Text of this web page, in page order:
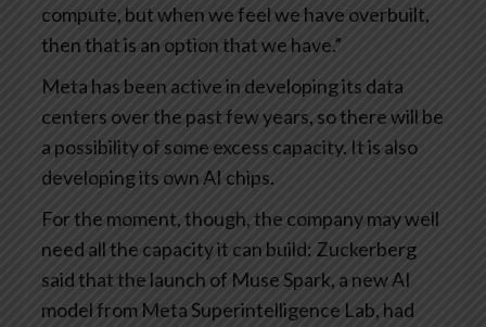
compute, but when we feel we have overbuilt,
then that is an option that we have.”
Meta has been active in developing its data
centers over the past few years, so there will be
a possibility of some excess capacity. It is also
developing its own AI chips.
For the moment, though, the company may well
need all the capacity it can build: Zuckerberg
said that the launch of Muse Spark, a new AI
model from Meta Superintelligence Lab, had